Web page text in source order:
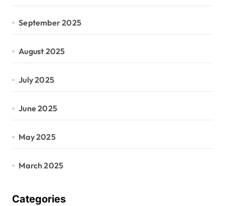
September 2025
August 2025
July 2025
June 2025
May 2025
March 2025
Categories